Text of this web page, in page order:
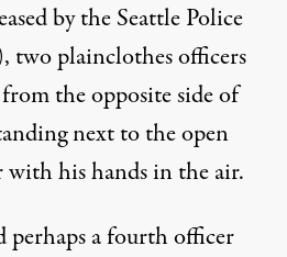
by the Seattle Police
two plainclothes officers
the opposite side of
next to the open
with his hands in the air.
a fourth officer